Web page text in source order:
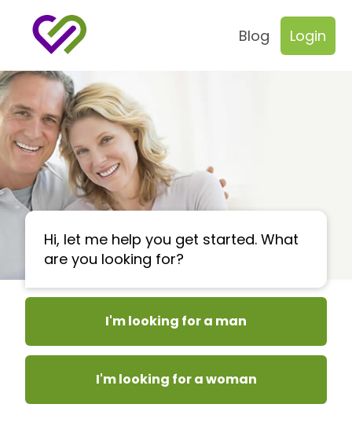
Blog Login
Hi, let me help you get started. What
are you looking for?
I'm looking for a man
I'm looking for a woman